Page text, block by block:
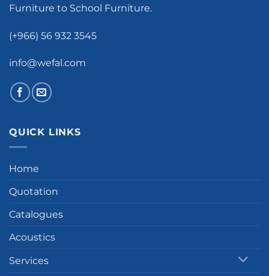
Furniture to School Furniture.
(+966) 56 932 3545
info@wefal.com
QUICK LINKS
Home
Quotation
Catalogues
Acoustics
Services